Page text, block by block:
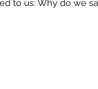
to us: Why do we